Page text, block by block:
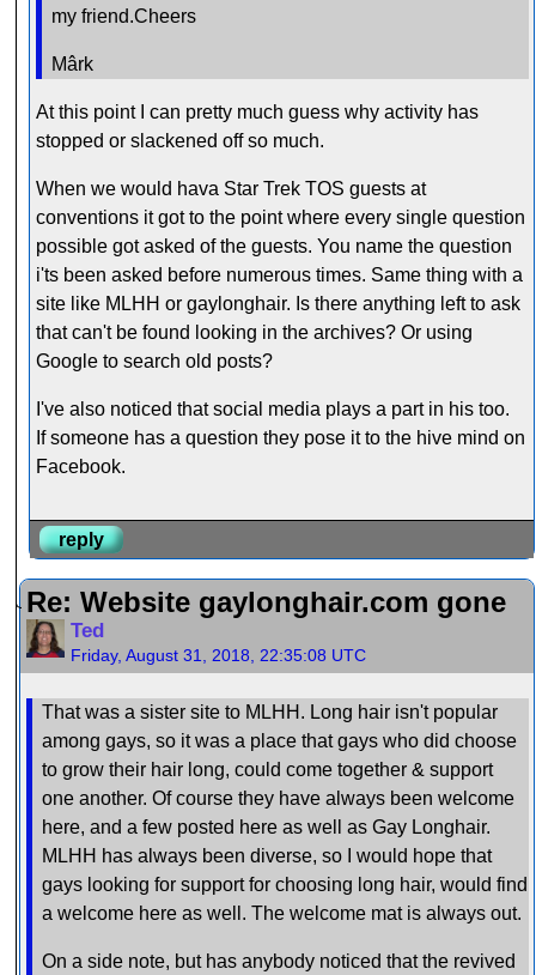
my friend.Cheers
Mârk
At this point I can pretty much guess why activity has
stopped or slackened off so much.
When we would hava Star Trek TOS guests at
conventions it got to the point where every single question
possible got asked of the guests. You name the question
i'ts been asked before numerous times. Same thing with a
site like MLHH or gaylonghair. Is there anything left to ask
that can't be found looking in the archives? Or using
Google to search old posts?
I've also noticed that social media plays a part in his too.
If someone has a question they pose it to the hive mind on
Facebook.
reply
Re: Website gaylonghair.com gone
Ted
Friday, August 31, 2018, 22:35:08 UTC
That was a sister site to MLHH. Long hair isn't popular
among gays, so it was a place that gays who did choose
to grow their hair long, could come together & support
one another. Of course they have always been welcome
here, and a few posted here as well as Gay Longhair.
MLHH has always been diverse, so I would hope that
gays looking for support for choosing long hair, would find
a welcome here as well. The welcome mat is always out.
On a side note, but has anybody noticed that the revived